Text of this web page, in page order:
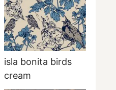
isla bonita birds
cream